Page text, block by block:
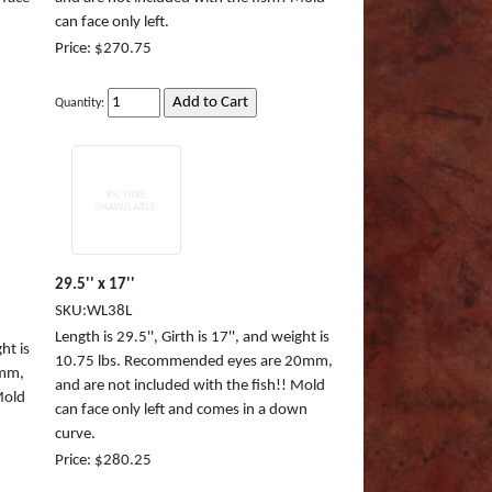
can face only left.
Price: $270.75
Quantity:
is
29.5'' x 17''
SKU:WL38L
Length is 29.5'', Girth is 17'', and weight is
10.75 lbs. Recommended eyes are 20mm,
and are not included with the fish!! Mold
can face only left and comes in a down
curve.
Price: $280.25